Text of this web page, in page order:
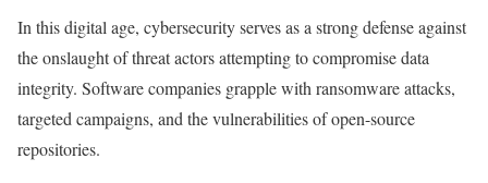
In this digital age, cybersecurity serves as a strong defense against
the onslaught of threat actors attempting to compromise data
integrity. Software companies grapple with ransomware attacks,
targeted campaigns, and the vulnerabilities of open-source
repositories.